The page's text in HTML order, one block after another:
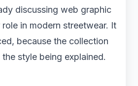
discussing web graphic
in modern streetwear. It
because the collection
style being explained.